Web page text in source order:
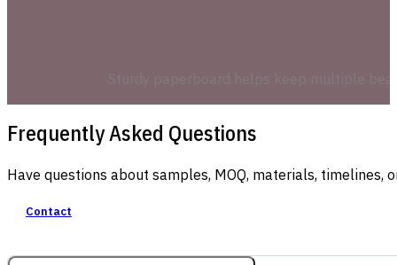
Frequently Asked Questions
Have questions about samples, MOQ, materials,
Contact